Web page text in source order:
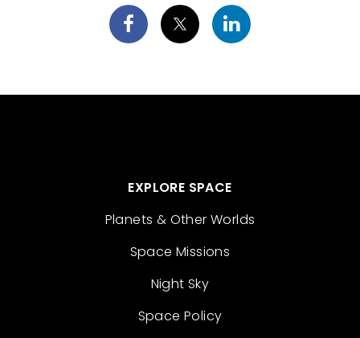
EXPLORE SPACE
Planets & Other Worlds
Space Missions
Night Sky
Space Policy